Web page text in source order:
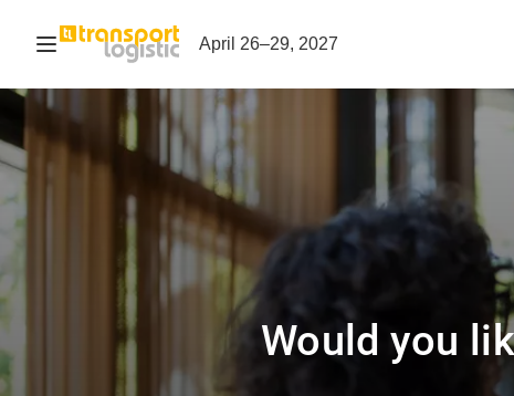
Open navigation April 26–29, 2027
Would you